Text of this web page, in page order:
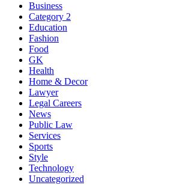
Business
Category 2
Education
Fashion
Food
GK
Health
Home & Decor
Lawyer
Legal Careers
News
Public Law
Services
Sports
Style
Technology
Uncategorized